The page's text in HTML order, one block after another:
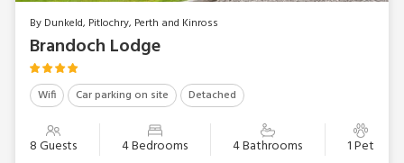
By Dunkeld, Pitlochry, Perth and Kinross
Brandoch Lodge
Wifi Car parking on site Detached
8 Guests 4 Bedrooms 4 Bathrooms 1 Pet